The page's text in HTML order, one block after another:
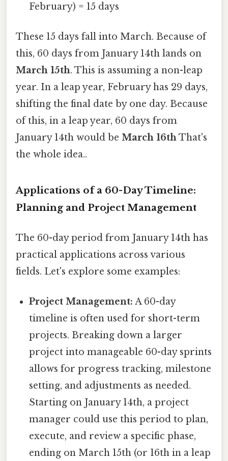
February) = 15 days
These 15 days fall into March. Because of
this, 60 days from January 14th lands on
March 15th. This is assuming a non-leap
year. In a leap year, February has 29 days,
shifting the final date by one day. Because
of this, in a leap year, 60 days from
January 14th would be March 16thThat's
the whole idea..
Applications of a 60-Day Timeline:
Planning and Project Management
The 60-day period from January 14th has
practical applications across various
fields. Let's explore some examples:
Project Management: A 60-day
timeline is often used for short-term
projects. Breaking down a larger
project into manageable 60-day sprints
allows for progress tracking, milestone
setting, and adjustments as needed.
Starting on January 14th, a project
manager could use this period to plan,
execute, and review a specific phase,
ending on March 15th (or 16th in a leap